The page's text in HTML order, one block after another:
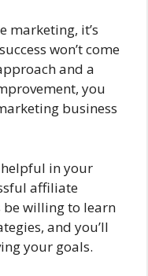
marketing, it’s
won’t come
and a
you
business
helpful in your
affiliate
be willing to learn
and you’ll
your goals.